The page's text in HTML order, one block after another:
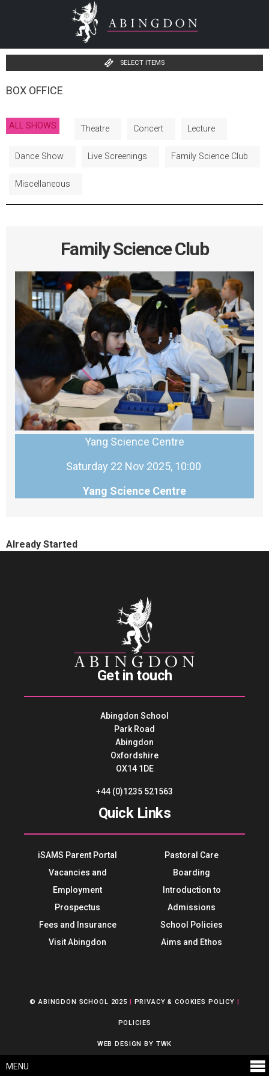
SELECT ITEMS
MENU
BOX OFFICE
ALL SHOWS Theatre Concert Lecture
Dance Show Live Screenings Family Science Club
Miscellaneous
Family Science Club
Yang Science Centre
Saturday 22 Nov 2025, 10:00
Yang Science Centre
Already Started
Get in touch
Abingdon School
Park Road
Abingdon
Oxfordshire
OX14 1DE
+44 (0)1235 521563
Quick Links
iSAMS Parent Portal
Vacancies and
Employment
Prospectus
Fees and Insurance
Visit Abingdon
Pastoral Care
Boarding
Introduction to
Admissions
School Policies
Aims and Ethos
© ABINGDON SCHOOL 2025 PRIVACY & COOKIES POLICY
POLICIES
WEB DESIGN BY TWK